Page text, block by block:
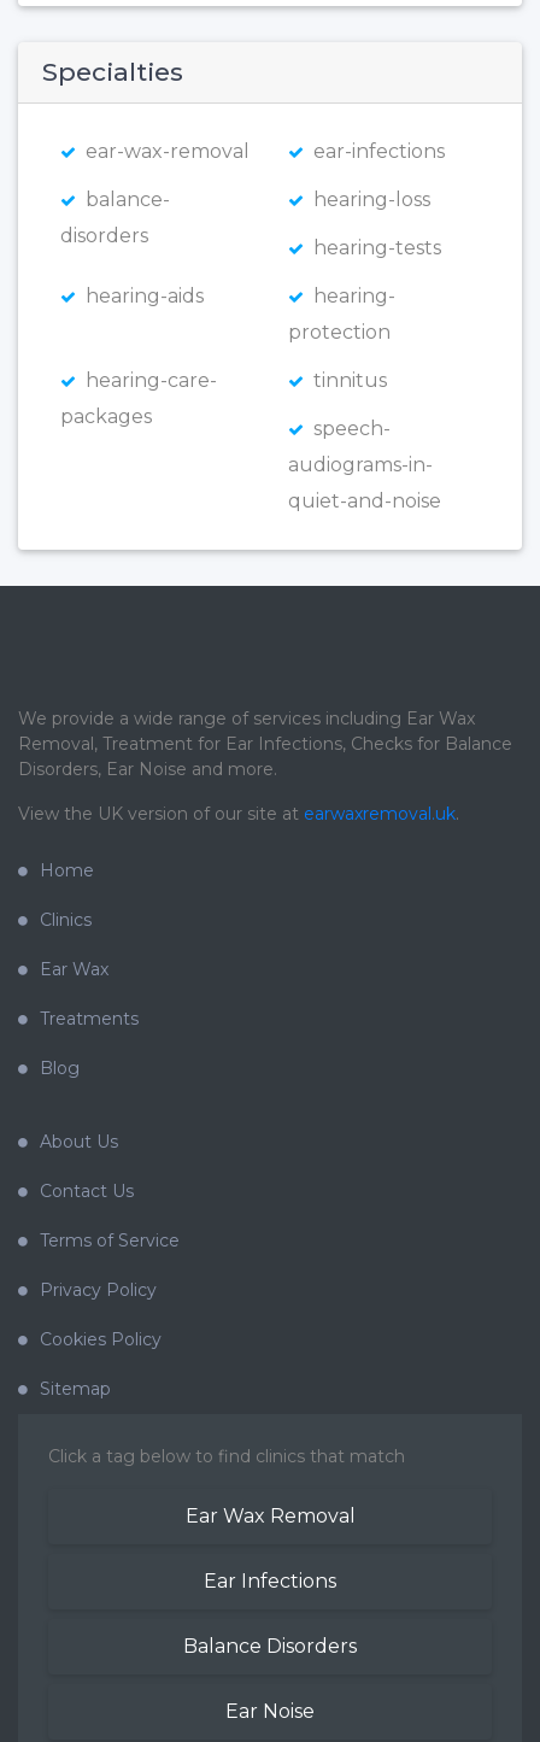
Specialties
ear-wax-removal ear-infections
balance-
disorders
hearing-loss
hearing-tests
hearing-aids
hearing-
protection
hearing-care-
packages
tinnitus
speech-
audiograms-in-
quiet-and-noise
We provide a wide range of services including Ear Wax
Removal, Treatment for Ear Infections, Checks for Balance
Disorders, Ear Noise and more.
View the UK version of our site at earwaxremoval.uk.
Home
Clinics
Ear Wax
Treatments
Blog
About Us
Contact Us
Terms of Service
Privacy Policy
Cookies Policy
Sitemap
Click a tag below to find clinics that match
Ear Wax Removal
Ear Infections
Balance Disorders
Ear Noise